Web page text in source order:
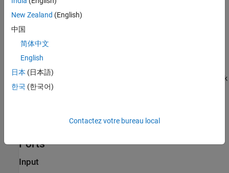
speeds up the execution of Simulink models.
modular components.
TheSerial Send
feature allows you to generate C and C++ code using
Simulink
Coder™
documentation.
Ports
Input
New Zealand (English)
中国
简体中文
English
日本 (日本語)
한국 (한국어)
Contactez votre bureau local